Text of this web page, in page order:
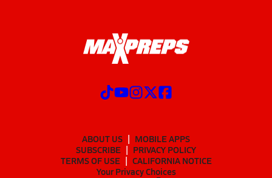
ABOUT US
MOBILE APPS
SUBSCRIBE
PRIVACY POLICY
TERMS OF USE
CALIFORNIA NOTICE
Your Privacy Choices